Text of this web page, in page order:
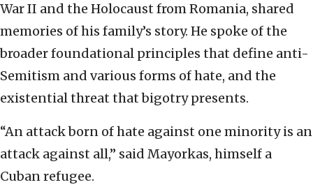
War II and the Holocaust from Romania, shared
memories of his family’s story. He spoke of the
broader foundational principles that define anti-
Semitism and various forms of hate, and the
existential threat that bigotry presents.
“An attack born of hate against one minority is an
attack against all,” said Mayorkas, himself a
Cuban refugee.